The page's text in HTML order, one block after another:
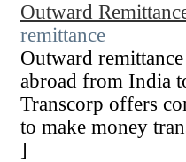
Outward
remittance
Outward
abroad from India
Transcorp offers
to make money
]